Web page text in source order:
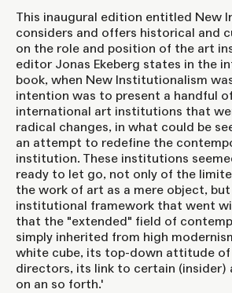
This inaugural edition entitled New
considers and offers historical and
on the role and position of the art
editor Jonas Ekeberg states in the
book, when New Institutionalism
intention was to present a handful
international art institutions that
radical changes, in what could be
an attempt to redefine the
institution. These institutions
ready to let go, not only of the
the work of art as a mere object,
institutional framework that went
that the "extended" field of
simply inherited from high
white cube, its top-down attitude
directors, its link to certain (insider)
on an so forth.'